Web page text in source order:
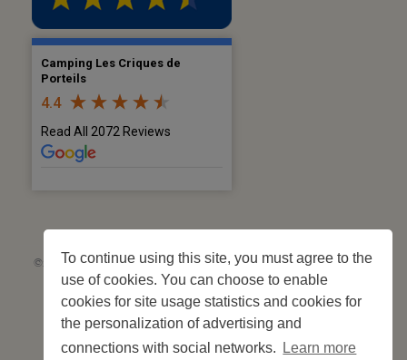
To continue using this site, you must agree to the
use of cookies. You can choose to enable
cookies for site usage statistics and cookies for
the personalization of advertising and
connections with social networks.
Learn more
Camping Les Criques de
Porteils
4.4
Read All 2072 Reviews
©2026 Les Criques de Porteils | SIRET: 539 925 636 00026 - Classement 5
étoiles Tourisme N°C66-001852-004 du 28 mai 2026 – 244 pitches
Site web réalisé par
Cédric Postel Webmaster